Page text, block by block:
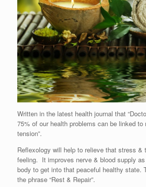
Written in the latest health journal that
75% of our health problems can be linked
tension”.
Reflexology will help to relieve that stress &
feeling. It improves nerve & blood supply
body to get into that peaceful healthy state.
the phrase “Rest & Repair”.